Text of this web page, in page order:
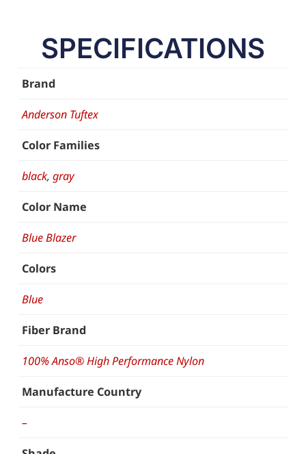
SPECIFICATIONS
Brand
Anderson Tuftex
Color Families
black, gray
Color Name
Blue Blazer
Colors
Blue
Fiber Brand
100% Anso® High Performance Nylon
Manufacture Country
–